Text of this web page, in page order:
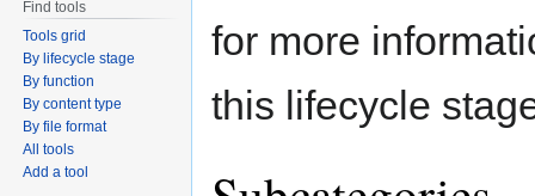
for more
this lifecycle
Find tools
Tools grid
By lifecycle stage
By function
By content type
By file format
All tools
Add a tool